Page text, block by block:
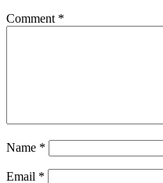
Comment *
Name *
Email *